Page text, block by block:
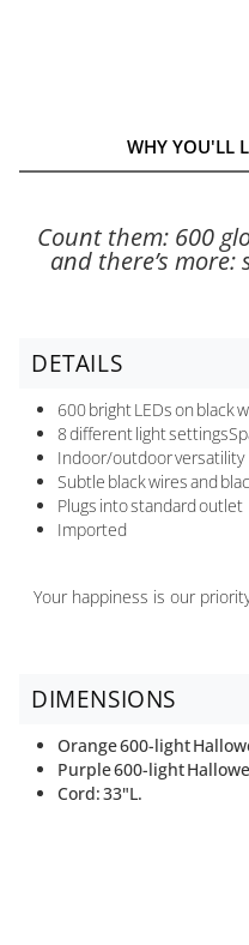
WHY YOU'LL
Count them: 600
and there’s
DETAILS
600 bright LEDs on black
8 different light
Indoor/outdoor versatility
Subtle black wires and
Plugs into standard outlet
Imported
Your happiness is our
DIMENSIONS
Orange 600-light
Purple 600-light
Cord: 33"L.